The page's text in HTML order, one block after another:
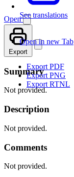
See translations
Open
Open in new Tab
Export
Export PDF
Export PNG
Export RTNL
Summary
Not provided.
Description
Not provided.
Comments
Not provided.